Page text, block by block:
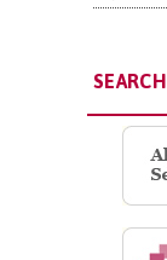
SEARCH